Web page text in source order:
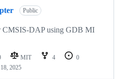
Public
CMSIS-DAP using GDB MI
MIT 4
0
2025